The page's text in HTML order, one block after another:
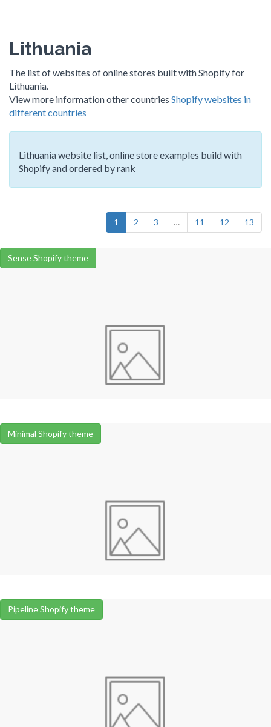
Lithuania
The list of websites of online stores built with Shopify for
Lithuania.
View more information other countries Shopify websites in
different countries
Lithuania website list, online store examples build with
Shopify and ordered by rank
1 2 3 … 11 12 13
Sense Shopify theme
Minimal Shopify theme
Pipeline Shopify theme